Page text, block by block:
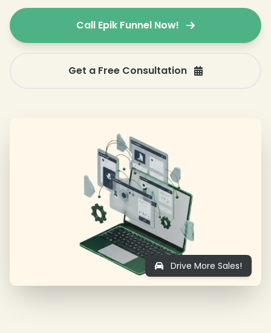
Call Epik Funnel Now!
Get a Free Consultation
Drive More Sales!